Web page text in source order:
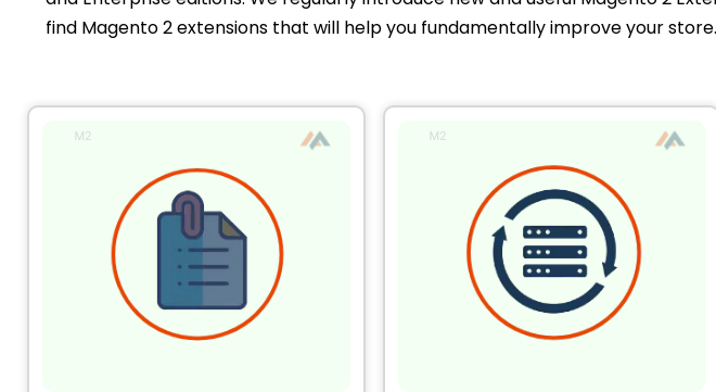
find Magento 2 extensions that will help you fundamentally improve your store.